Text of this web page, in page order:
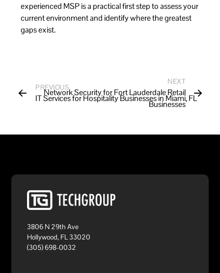
experienced MSP is a practical first step to assess your
current environment and identify where the greatest
gaps exist.
PREVIOUS
IT Services for Hospitality Businesses in Miami, FL
NEXT
Network Security for Fort Lauderdale Retail
Businesses
3806 N 29th Ave
Hollywood, FL 33020
(305) 698-0032